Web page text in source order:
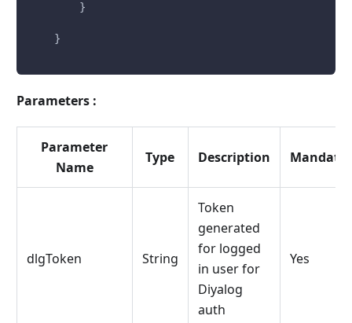
        }
    }
Parameters :
Parameter
Name
Type Description
dlgToken String
Token
generated
for logged
in user for
Diyalog
auth
Yes